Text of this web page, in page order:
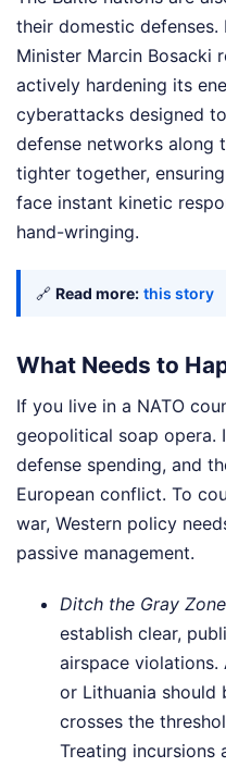
their domestic defenses.
Minister Marcin Bosacki
actively hardening its
cyberattacks designed
defense networks along
tighter together,
face instant kinetic
hand-wringing.
🔗 Read more: this story
What Needs to
If you live in a NATO
geopolitical soap opera.
defense spending, and
European conflict. To
war, Western policy
passive management.
Ditch the Gray
establish clear,
airspace violations.
or Lithuania should
crosses the
Treating incursions